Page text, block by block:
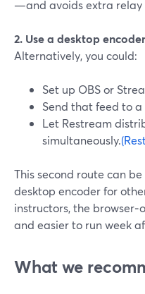
—and avoids extra relay
2. Use a desktop
Alternatively, you could:
Set up OBS or
Send that feed to
Let Restream
simultaneously.
This second route can
desktop encoder for
instructors, the
and easier to run week
What we